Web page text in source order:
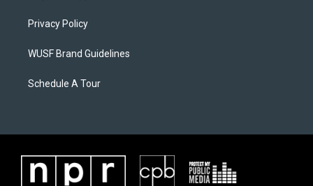
Privacy Policy
WUSF Brand Guidelines
Schedule A Tour